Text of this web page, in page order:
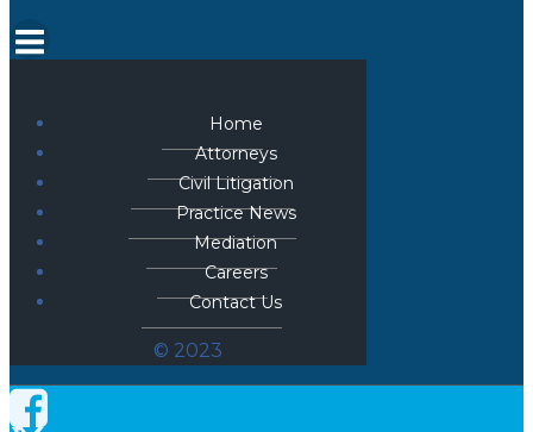
Home
Attorneys
Civil Litigation
Practice News
Mediation
Careers
Contact Us
© 2023